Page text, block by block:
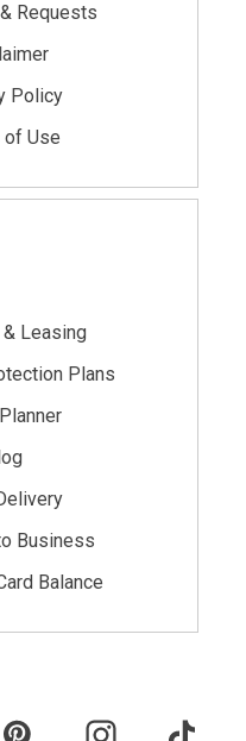
Requests
Policy
of Use
& Leasing
Plans
Business
Balance